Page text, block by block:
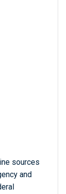
sources
and